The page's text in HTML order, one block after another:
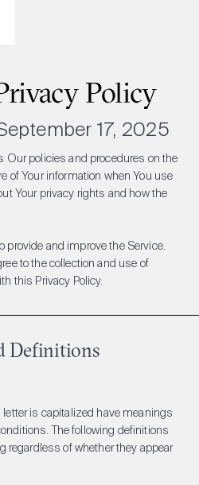
Policy
17, 2025
Our policies and procedures on the
of Your information when You use
Your privacy rights and how the
provide and improve the Service.
to the collection and use of
this Privacy Policy.
Definitions
is capitalized have meanings
The following definitions
regardless of whether they appear